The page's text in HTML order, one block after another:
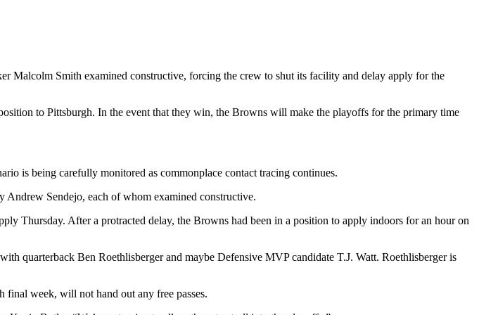
Malcolm Smith examined constructive, forcing the crew to shut its facility and delay apply for the
to Pittsburgh. In the event that they win, the Browns will make the playoffs for the primary time
is being carefully monitored as commonplace contact tracing continues.
Andrew Sendejo, each of whom examined constructive.
After a protracted delay, the Browns had been in a position to apply indoors for an hour on
quarterback Ben Roethlisberger and maybe Defensive MVP candidate T.J. Watt. Roethlisberger is
final week, will not hand out any free passes.